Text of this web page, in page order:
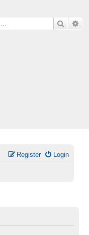
Search
Login
Register